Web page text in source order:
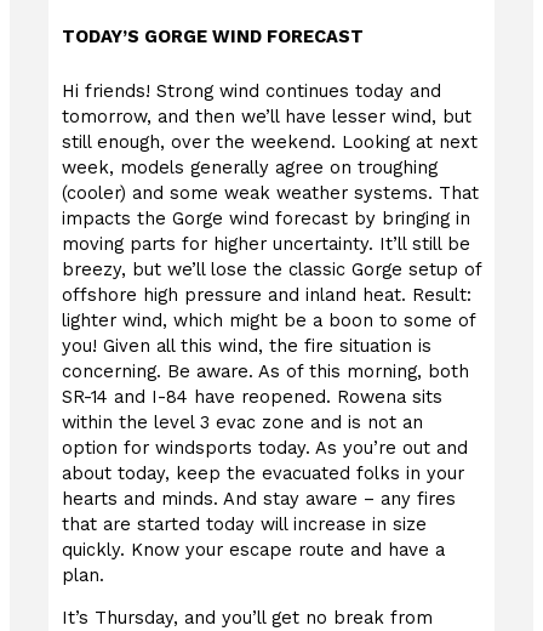
TODAY’S GORGE WIND FORECAST
Hi friends! Strong wind continues today and
tomorrow, and then we’ll have lesser wind, but
still enough, over the weekend. Looking at next
week, models generally agree on troughing
(cooler) and some weak weather systems. That
impacts the Gorge wind forecast by bringing in
moving parts for higher uncertainty. It’ll still be
breezy, but we’ll lose the classic Gorge setup of
offshore high pressure and inland heat. Result:
lighter wind, which might be a boon to some of
you! Given all this wind, the fire situation is
concerning. Be aware. As of this morning, both
SR-14 and I-84 have reopened. Rowena sits
within the level 3 evac zone and is not an
option for windsports today. As you’re out and
about today, keep the evacuated folks in your
hearts and minds. And stay aware – any fires
that are started today will increase in size
quickly. Know your escape route and have a
plan.
It’s Thursday, and you’ll get no break from